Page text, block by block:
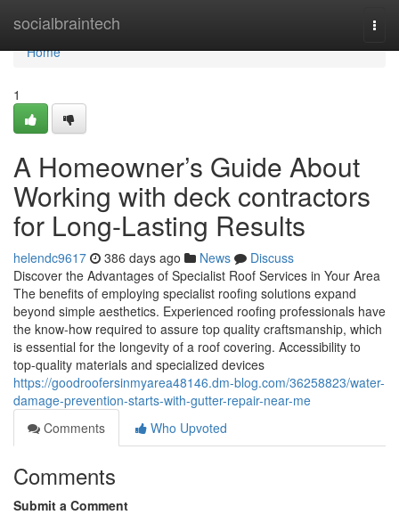
socialbraintech
Home
Home
1
A Homeowner’s Guide About
Working with deck contractors
for Long-Lasting Results
helendc9617 386 days ago News
Discuss
Discover the Advantages of Specialist Roof Services in Your Area
The benefits of employing specialist roofing solutions expand
beyond simple aesthetics. Experienced roofing professionals have
the know-how required to assure top quality craftsmanship, which
is essential for the longevity of a roof covering. Accessibility to
top-quality materials and specialized devices
https://goodroofersinmyarea48146.dm-blog.com/36258823/water-
damage-prevention-starts-with-gutter-repair-near-me
Comments
Who Upvoted
Comments
Submit a Comment